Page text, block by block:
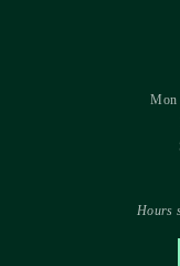
Mon
Hours